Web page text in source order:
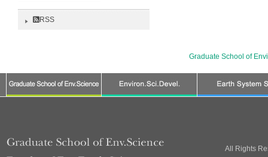
RSS
Graduate School of
All Rights